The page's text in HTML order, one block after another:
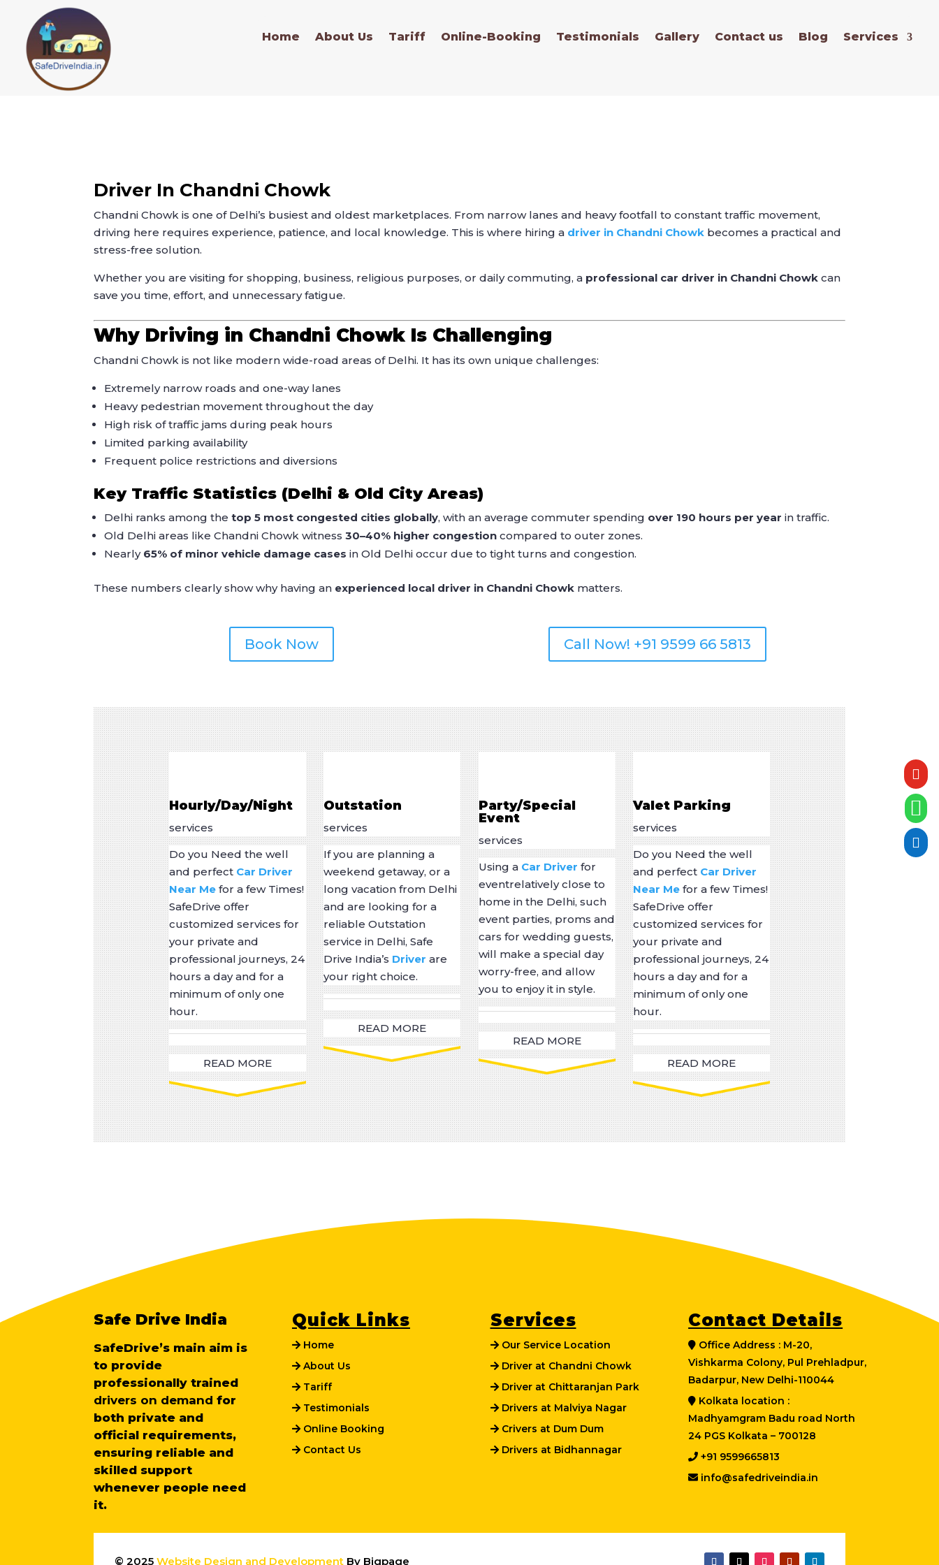
Home About Us Tariff Online-Booking Testimonials Gallery Contact us Blog Services
Driver In Chandni Chowk
Chandni Chowk is one of Delhi’s busiest and oldest marketplaces. From narrow lanes and heavy footfall to constant traffic movement,
driving here requires experience, patience, and local knowledge. This is where hiring a driver in Chandni Chowk becomes a practical and
stress-free solution.
Whether you are visiting for shopping, business, religious purposes, or daily commuting, a professional car driver in Chandni Chowk can
save you time, effort, and unnecessary fatigue.
Why Driving in Chandni Chowk Is Challenging
Chandni Chowk is not like modern wide-road areas of Delhi. It has its own unique challenges:
Extremely narrow roads and one-way lanes
Heavy pedestrian movement throughout the day
High risk of traffic jams during peak hours
Limited parking availability
Frequent police restrictions and diversions
Key Traffic Statistics (Delhi & Old City Areas)
Delhi ranks among thetop 5 most congested cities globally, with an average commuter spending over 190 hours per year in traffic.
Old Delhi areas like Chandni Chowk witness30–40% higher congestion compared to outer zones.
Nearly 65% of minor vehicle damage cases in Old Delhi occur due to tight turns and congestion.
These numbers clearly show why having an experienced local driver in Chandni Chowk matters.
Book Now Call Now! +91 9599 66 5813
Hourly/Day/Night
services
Do you Need the well
and perfect Car Driver
Near Mefor a few Times!
SafeDrive offer
customized services for
your private and
professional journeys, 24
hours a day and for a
minimum of only one
hour.
READ MORE
Outstation
services
If you are planning a
weekend getaway, or a
long vacation from Delhi
and are looking for a
reliable Outstation
service in Delhi, Safe
Drive India’s Driver are
your right choice.
READ MORE
Party/Special
Event
services
Using a Car Driver for
eventrelatively close to
home in the Delhi, such
event parties, proms and
cars for wedding guests,
will make a special day
worry-free, and allow
you to enjoy it in style.
READ MORE
Valet Parking
services
Do you Need the well
and perfect Car Driver
Near Me for a few Times!
SafeDrive offer
customized services for
your private and
professional journeys, 24
hours a day and for a
minimum of only one
hour.
READ MORE



Safe Drive India
SafeDrive’s main aim is
to provide
professionally trained
drivers on demand for
both private and
official requirements,
ensuring reliable and
skilled support
whenever people need
it.
Quick Links
Home
About Us
Tariff
Testimonials
Online Booking
Contact Us
Services
Our Service Location
Driver at Chandni Chowk
Driver at Chittaranjan Park
Drivers at Malviya Nagar
Crivers at Dum Dum
Drivers at Bidhannagar
Contact Details
Office Address : M-20,
Vishkarma Colony, Pul Prehladpur,
Badarpur, New Delhi-110044
Kolkata location :
Madhyamgram Badu road North
24 PGS Kolkata – 700128
+91 9599665813
info@safedriveindia.in
© 2025Website Design and Development By Bigpage